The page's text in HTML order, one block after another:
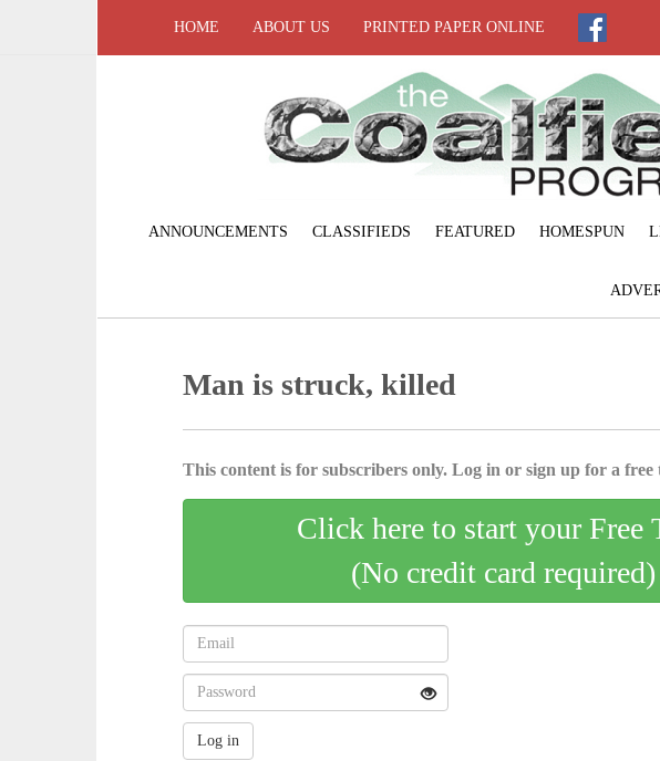
HOME ABOUT US PRINTED PAPER ONLINE
ANNOUNCEMENTS CLASSIFIEDS FEATURED HOMESPUN
Man is struck, killed
This content is for subscribers only. Log in or sign up for a free
Click here to start your Free
(No credit card required)